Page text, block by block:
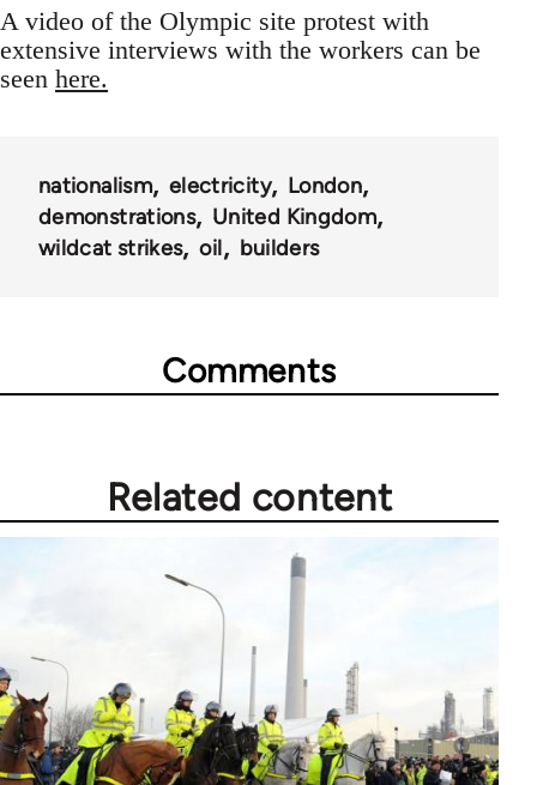
A video of the Olympic site protest with
extensive interviews with the workers can be
seen here.
nationalism electricity
London
demonstrations
United Kingdom
wildcat strikes
oil builders
Comments
Related content